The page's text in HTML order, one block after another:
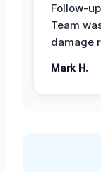
Follow-
Team
damage
Mark H.